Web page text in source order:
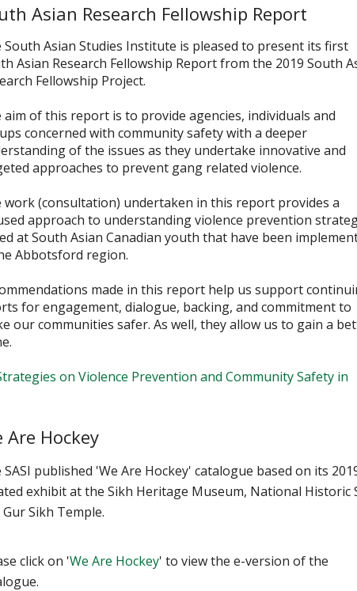
Asian Research Fellowship Report
South Asian Studies Institute is pleased to present its first
Asian Research Fellowship Report from the 2019 South
Fellowship Project.
aim of this report is to provide agencies, individuals and
concerned with community safety with a deeper
of the issues as they undertake innovative and
approaches to prevent gang related violence.
work (consultation) undertaken in this report provides a
approach to understanding violence prevention
at South Asian Canadian youth that have been
Abbotsford region.
made in this report help us support
for engagement, dialogue, backing, and commitment to
our communities safer. As well, they allow us to gain a
on Violence Prevention and Community Safety in
Are Hockey
SASI published 'We Are Hockey' catalogue based on its
exhibit at the Sikh Heritage Museum, National Historic
Sikh Temple.
click on 'We Are Hockey' to view the e-version of the